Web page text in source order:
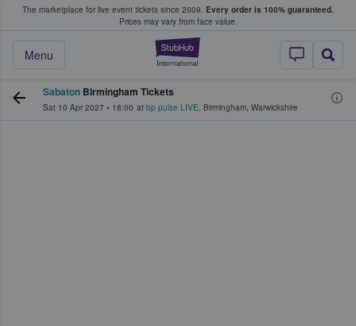
The marketplace for live event tickets since 2009. Every order is 100% guaranteed.
Prices may vary from face value.
StubHub –
Menu
Fans Buy & Sell Tickets
Sabaton Birmingham Tickets
Sat 10 Apr 2027 • 18:00 at bp pulse LIVE, Birmingham, Warwickshire